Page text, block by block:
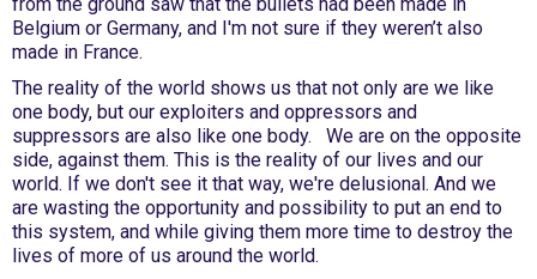
Belgium or Germany, and I'm not sure if they weren’t also
made in France.
The reality of the world shows us that not only are we like
one body, but our exploiters and oppressors and
suppressors are also like one body. We are on the opposite
side, against them. This is the reality of our lives and our
world. If we don't see it that way, we're delusional. And we
are wasting the opportunity and possibility to put an end to
this system, and while giving them more time to destroy the
lives of more of us around the world.